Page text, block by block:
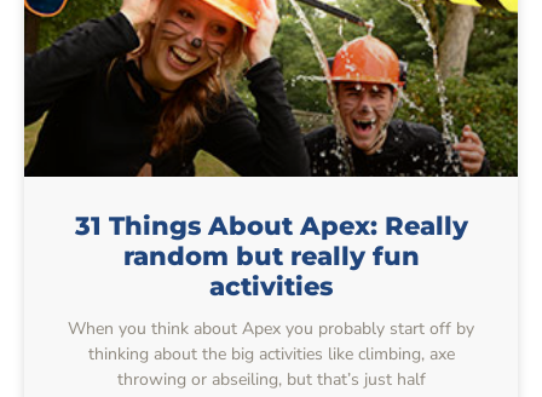
31 Things About Apex: Really
random but really fun
activities
When you think about Apex you probably start off by
thinking about the big activities like climbing, axe
throwing or abseiling, but that’s just half